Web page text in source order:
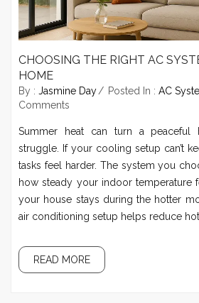
CHOOSING THE RIGHT AC
HOME
By : Jasmine Day Posted In : AC
Comments
Summer heat can turn a peaceful
struggle. If your cooling setup can’t
tasks feel harder. The system you
how steady your indoor temperature
your house stays during the hotter
air conditioning setup helps reduce
READ MORE